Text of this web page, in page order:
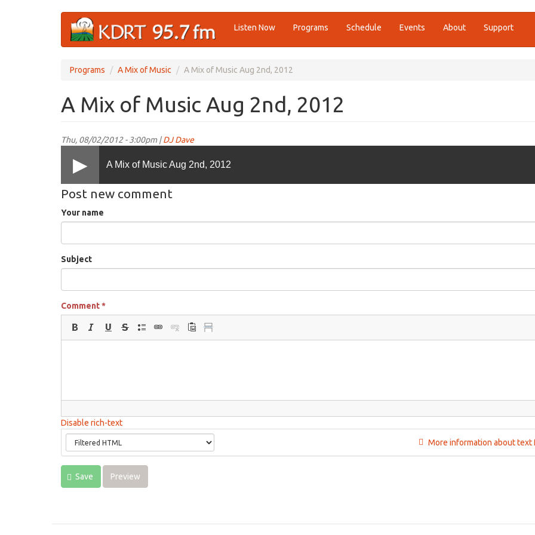
Listen Now Programs Schedule Events About Support
Programs A Mix of Music A Mix of Music Aug 2nd, 2012
A Mix of Music Aug 2nd, 2012
Thu, 08/02/2012 - 3:00pm |DJ Dave
A Mix of Music Aug 2nd, 2012
Post new comment
Your name
Subject
Comment*
Disable rich-text
More information about text
Save Preview